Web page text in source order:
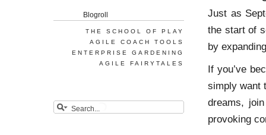
Just as
the start of
by
If you’ve
simply want
dreams,
provoking
Blogroll
THE SCHOOL OF PLAY
AGILE COACH TOOLS
ENTERPRISE GARDENING
AGILE FAIRYTALES